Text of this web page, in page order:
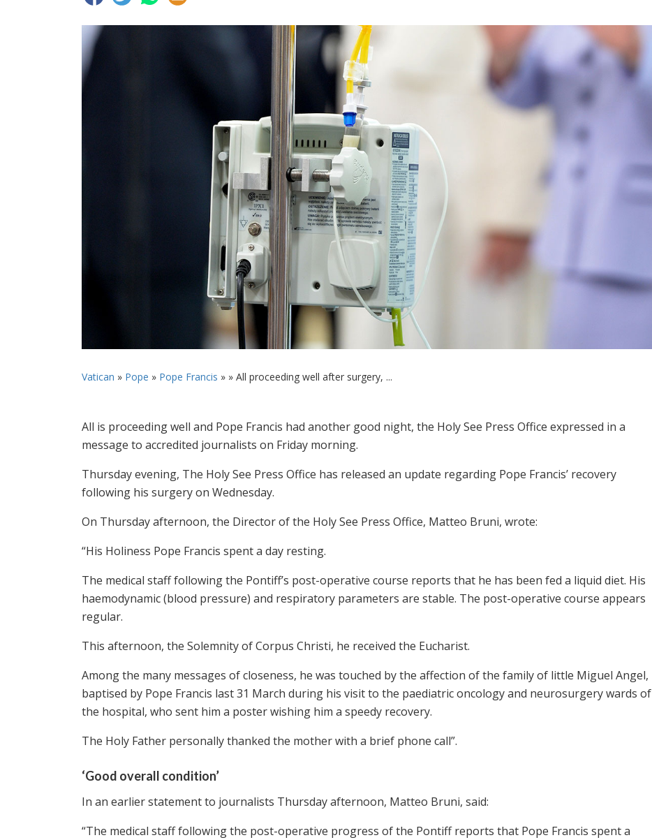
Vatican » Pope » Pope Francis » » All proceeding well after surgery, ...
All is proceeding well and Pope Francis had another good night, the Holy See Press Office expressed in a
message to accredited journalists on Friday morning.
Thursday evening, The Holy See Press Office has released an update regarding Pope Francis’ recovery
following his surgery on Wednesday.
On Thursday afternoon, the Director of the Holy See Press Office, Matteo Bruni, wrote:
“His Holiness Pope Francis spent a day resting.
The medical staff following the Pontiff’s post-operative course reports that he has been fed a liquid diet. His
haemodynamic (blood pressure) and respiratory parameters are stable. The post-operative course appears
regular.
This afternoon, the Solemnity of Corpus Christi, he received the Eucharist.
Among the many messages of closeness, he was touched by the affection of the family of little Miguel Angel,
baptised by Pope Francis last 31 March during his visit to the paediatric oncology and neurosurgery wards of
the hospital, who sent him a poster wishing him a speedy recovery.
The Holy Father personally thanked the mother with a brief phone call”.
‘Good overall condition’
In an earlier statement to journalists Thursday afternoon, Matteo Bruni, said:
“The medical staff following the post-operative progress of the Pontiff reports that Pope Francis spent a